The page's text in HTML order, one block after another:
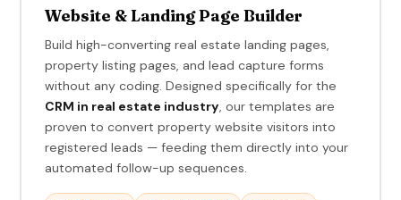
Website & Landing Page Builder
Build high-converting real estate landing pages,
property listing pages, and lead capture forms
without any coding. Designed specifically for the
CRM in real estate industry, our templates are
proven to convert property website visitors into
registered leads — feeding them directly into your
automated follow-up sequences.